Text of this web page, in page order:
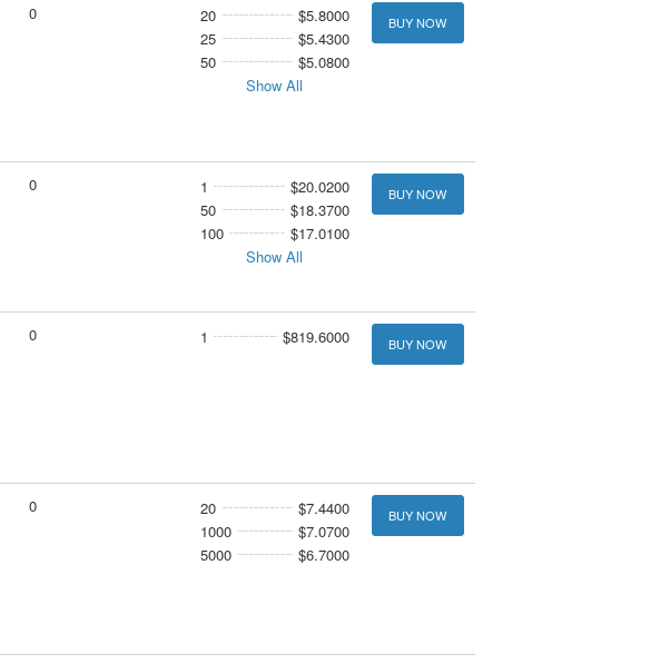
0 20
$5.8000
25
$5.4300
50
$5.0800
Show All
BUY NOW
0 1
$20.0200
50
$18.3700
100
$17.0100
Show All
BUY NOW
0 1 $819.6000 BUY NOW
0 20
$7.4400
1000
$7.0700
5000
$6.7000
BUY NOW